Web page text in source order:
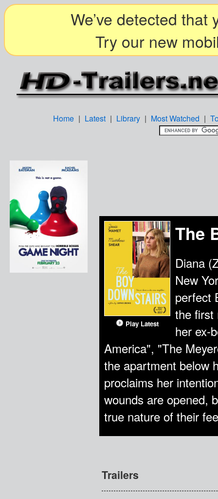
We’ve detected that
Try our new
Home | Latest | Library | Most Watched |
Play Latest
The
Diana
New
perfect
the first
her ex-
America", "The
the apartment below
proclaims her
wounds are opened,
true nature of their
Trailers